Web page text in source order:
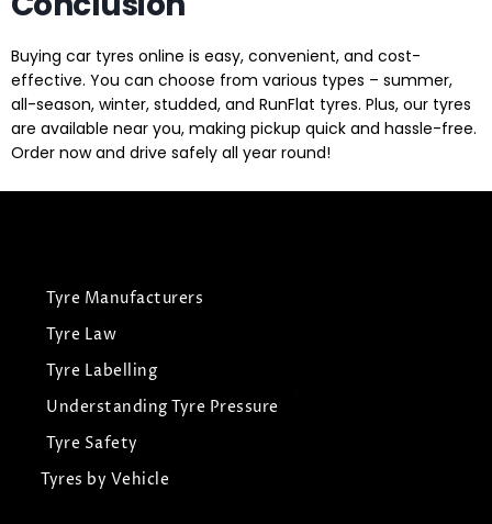
Buying car tyres online is easy, convenient, and cost-
effective. You can choose from various types – summer,
all-season, winter, studded, and RunFlat tyres. Plus, our tyres
are available near you, making pickup quick and hassle-free.
Order now and drive safely all year round!
Tyre Manufacturers
Tyre Law
Tyre Labelling
Understanding Tyre Pressure
Tyre Safety
Tyres by Vehicle